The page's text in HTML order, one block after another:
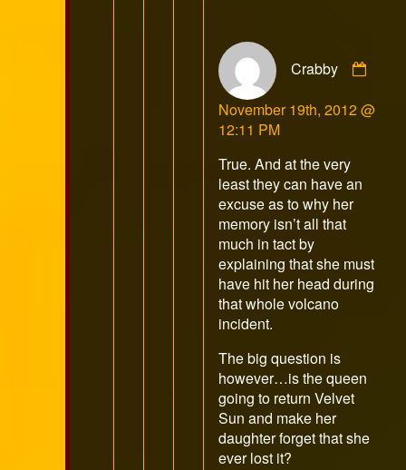
Crabby
November 19th, 2012 @
12:11 PM
True. And at the very
least they can have an
excuse as to why her
memory isn’t all that
much in tact by
explaining that she must
have hit her head during
that whole volcano
incident.
The big question is
however…is the queen
going to return Velvet
Sun and make her
daughter forget that she
ever lost it?